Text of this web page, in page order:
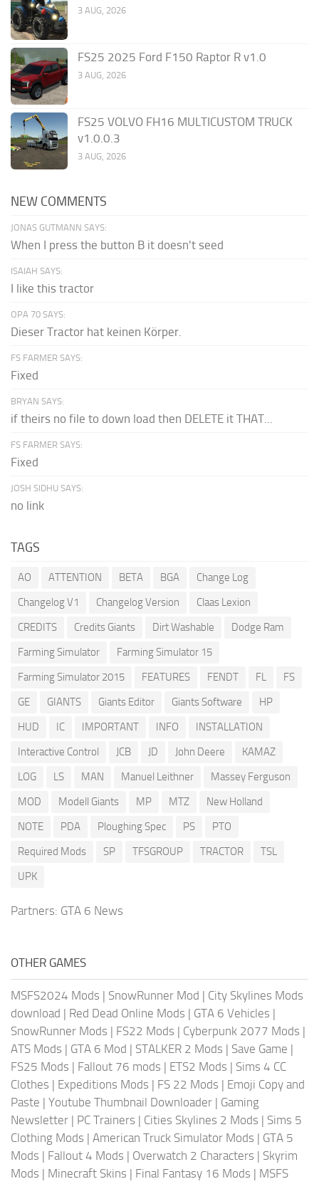
3 AUG, 2026
FS25 2025 Ford F150 Raptor R v1.0
3 AUG, 2026
FS25 VOLVO FH16 MULTICUSTOM TRUCK
v1.0.0.3
3 AUG, 2026
NEW COMMENTS
JONAS GUTMANN SAYS:
When I press the button B it doesn't seed
ISAIAH SAYS:
I like this tractor
OPA 70 SAYS:
Dieser Tractor hat keinen Körper.
FS FARMER SAYS:
Fixed
BRYAN SAYS:
if theirs no file to down load then DELETE it THAT...
FS FARMER SAYS:
Fixed
JOSH SIDHU SAYS:
no link
TAGS
AO ATTENTION BETA BGA
Change Log
Changelog V1
Changelog Version
Claas Lexion
CREDITS
Credits Giants Dirt Washable
Dodge Ram
Farming Simulator
Farming Simulator 15
Farming Simulator 2015
FEATURES FENDT FL
FS
GE
GIANTS Giants Editor Giants Software
HP
HUD
IC IMPORTANT INFO
INSTALLATION
Interactive Control
JCB JD John Deere
KAMAZ
LOG
LS MAN Manuel Leithner
Massey Ferguson
MOD
Modell Giants MP MTZ
New Holland
NOTE
PDA Ploughing Spec PS
PTO
Required Mods
SP TFSGROUP TRACTOR
TSL
UPK
Partners: GTA 6 News
OTHER GAMES
MSFS2024 Mods | SnowRunner Mod | City Skylines Mods
download | Red Dead Online Mods | GTA 6 Vehicles |
SnowRunner Mods | FS22 Mods | Cyberpunk 2077 Mods |
ATS Mods | GTA 6 Mod | STALKER 2 Mods | Save Game |
FS25 Mods | Fallout 76 mods | ETS2 Mods | Sims 4 CC
Clothes | Expeditions Mods | FS 22 Mods | Emoji Copy and
Paste | Youtube Thumbnail Downloader | Gaming
Newsletter | PC Trainers | Cities Skylines 2 Mods | Sims 5
Clothing Mods | American Truck Simulator Mods | GTA 5
Mods | Fallout 4 Mods | Overwatch 2 Characters | Skyrim
Mods | Minecraft Skins | Final Fantasy 16 Mods | MSFS